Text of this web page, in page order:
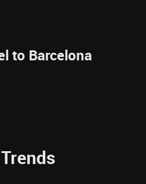
to Barcelona